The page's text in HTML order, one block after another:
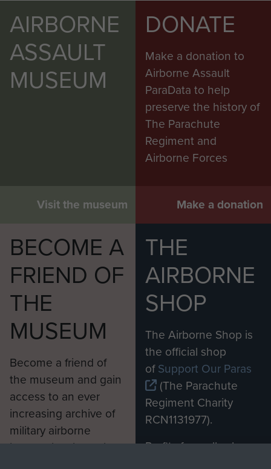
AIRBORNE
ASSAULT
MUSEUM
Visit the museum
DONATE
Make a donation to
Airborne Assault
ParaData to help
preserve the history of
The Parachute
Regiment and
Airborne Forces
Make a donation
BECOME A
FRIEND OF
THE
MUSEUM
Become a friend of
the museum and gain
access to an ever
increasing archive of
military airborne
information, including
THE
AIRBORNE
SHOP
The Airborne Shop is
the official shop
ofSupport Our Paras
(The Parachute
Regiment Charity
RCN1131977).
Profits from all sales